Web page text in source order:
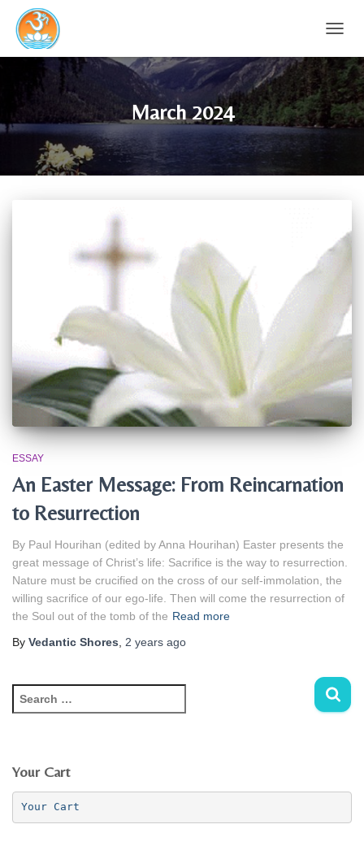
March 2024
ESSAY
An Easter Message: From Reincarnation
to Resurrection
By Paul Hourihan (edited by Anna Hourihan) Easter presents the
great message of Christ’s life: Sacrifice is the way to resurrection.
Nature must be crucified on the cross of our self‑immolation, the
willing sacrifice of our ego‑life. Then will come the resurrection of
the Soul out of the tomb of the Read more
By Vedantic Shores 2 years ago
e
c
o
Your Cart
Your Cart